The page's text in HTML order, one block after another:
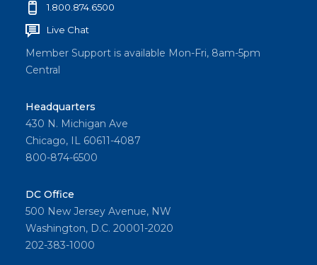
1.800.874.6500
Live Chat
Member Support is available Mon-Fri, 8am-5pm
Central
Headquarters
430 N. Michigan Ave
Chicago, IL 60611-4087
800-874-6500
DC Office
500 New Jersey Avenue, NW
Washington, D.C. 20001-2020
202-383-1000